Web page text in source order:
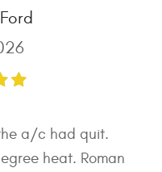
a/c had quit.
heat. Roman